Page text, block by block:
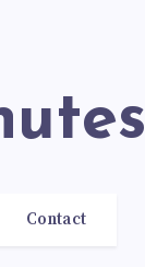
Contact